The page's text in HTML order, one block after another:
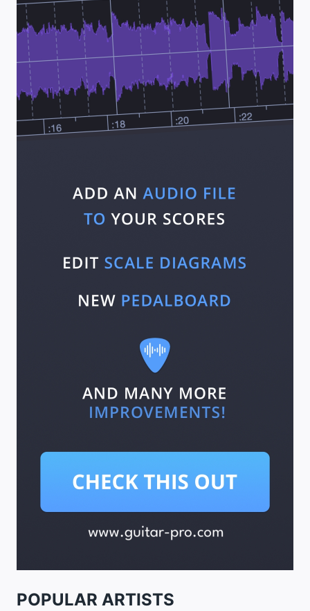
POPULAR ARTISTS